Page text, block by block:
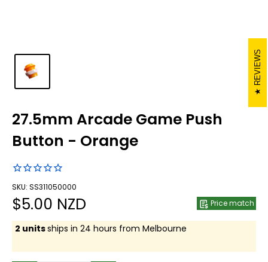
27.5mm Arcade Game Push
Button - Orange
SKU: SS311050000
Sale
price
$5.00 NZD Price match
2 unitsships in 24 hours from Melbourne
REVIEWS